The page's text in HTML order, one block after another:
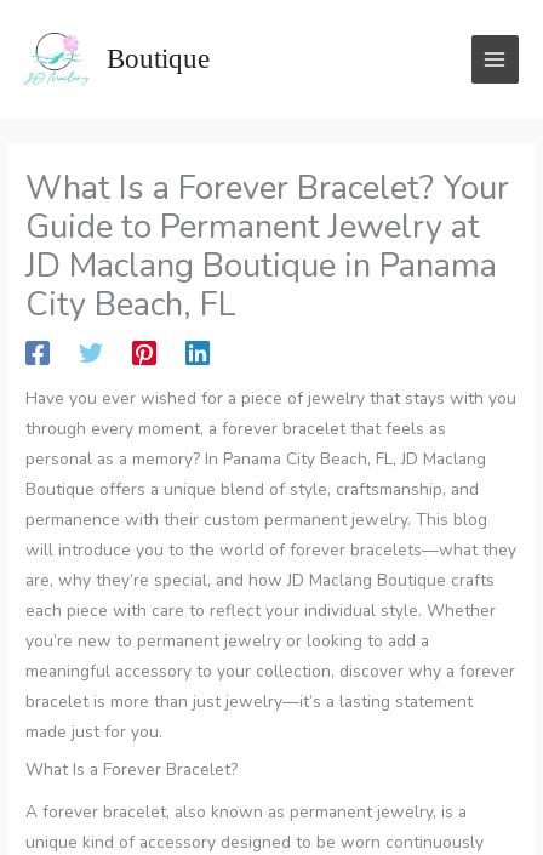
content
Boutique
What Is a Forever Bracelet? Your
Guide to Permanent Jewelry at
JD Maclang Boutique in Panama
City Beach, FL
Have you ever wished for a piece of jewelry that stays with you
through every moment, a forever bracelet that feels as
personal as a memory? In Panama City Beach, FL, JD Maclang
Boutique offers a unique blend of style, craftsmanship, and
permanence with their custom permanent jewelry. This blog
will introduce you to the world of forever bracelets—what they
are, why they’re special, and how JD Maclang Boutique crafts
each piece with care to reflect your individual style. Whether
you’re new to permanent jewelry or looking to add a
meaningful accessory to your collection, discover why a forever
bracelet is more than just jewelry—it’s a lasting statement
made just for you.
What Is a Forever Bracelet?
A forever bracelet, also known as permanent jewelry, is a
unique kind of accessory designed to be worn continuously